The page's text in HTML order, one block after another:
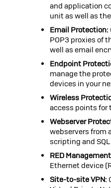
and application
unit as well as
Email Protection:
POP3 proxies of
well as email
Endpoint
manage the
devices in your
Wireless
access points for
Webserver
webservers from
scripting and
RED
Ethernet device
Site-to-site VPN: